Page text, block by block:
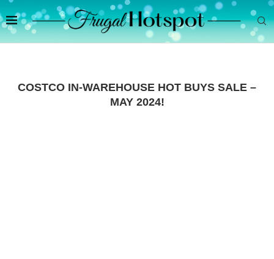
COSTCO IN-WAREHOUSE HOT BUYS SALE –
MAY 2024!